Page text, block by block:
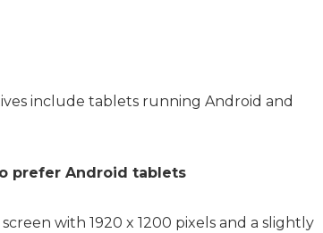
include tablets running Android and
prefer Android tablets
with 1920 x 1200 pixels and a slightly